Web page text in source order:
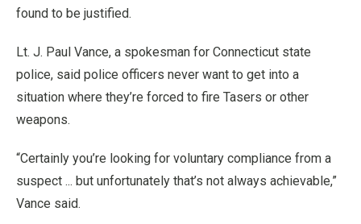
found to be justified.
Lt. J. Paul Vance, a spokesman for Connecticut state
police, said police officers never want to get into a
situation where they’re forced to fire Tasers or other
weapons.
“Certainly you’re looking for voluntary compliance from a
suspect ... but unfortunately that’s not always achievable,”
Vance said.